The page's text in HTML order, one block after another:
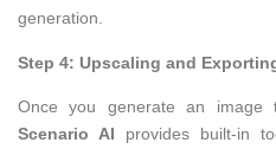
generation.
Step 4: Upscaling and
Once you generate an image
Scenario AI provides built-in